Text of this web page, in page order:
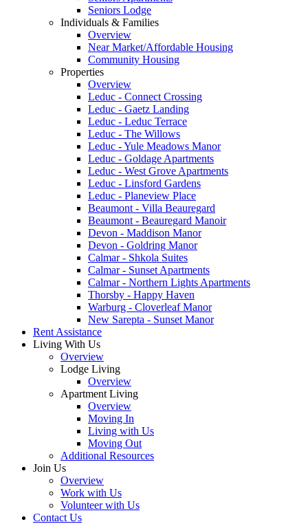
Seniors Lodge
Individuals & Families
Overview
Near Market/Affordable Housing
Community Housing
Properties
Overview
Leduc - Connect Crossing
Leduc - Gaetz Landing
Leduc - Leduc Terrace
Leduc - The Willows
Leduc - Yule Meadows Manor
Leduc - Goldage Apartments
Leduc - West Grove Apartments
Leduc - Linsford Gardens
Leduc - Planeview Place
Beaumont - Villa Beauregard
Beaumont - Beauregard Manoir
Devon - Maddison Manor
Devon - Goldring Manor
Calmar - Shkola Suites
Calmar - Sunset Apartments
Calmar - Northern Lights Apartments
Thorsby - Happy Haven
Warburg - Cloverleaf Manor
New Sarepta - Sunset Manor
Rent Assistance
Living With Us
Overview
Lodge Living
Overview
Apartment Living
Overview
Moving In
Living with Us
Moving Out
Additional Resources
Join Us
Overview
Work with Us
Volunteer with Us
Contact Us